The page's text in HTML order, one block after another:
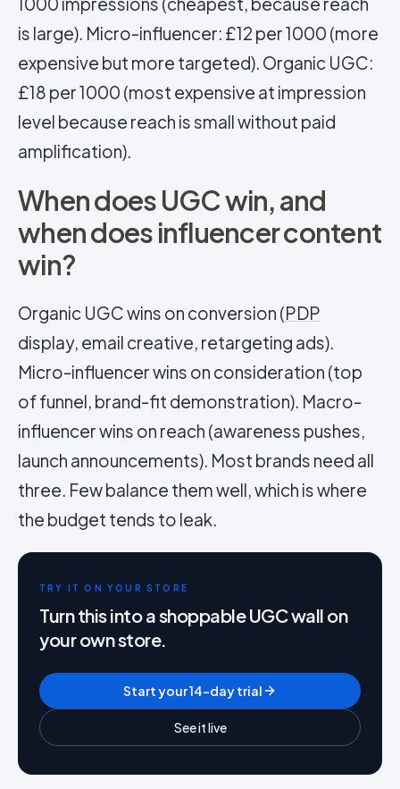
is large). Micro-influencer: £12 per 1000 (more
expensive but more targeted). Organic UGC:
£18 per 1000 (most expensive at impression
level because reach is small without paid
amplification).
When does UGC win, and
when does influencer content
win?
Organic UGC wins on conversion (PDP
display, email creative, retargeting ads).
Micro-influencer wins on consideration (top
of funnel, brand-fit demonstration). Macro-
influencer wins on reach (awareness pushes,
launch announcements). Most brands need all
three. Few balance them well, which is where
the budget tends to leak.
TRY IT ON YOUR STORE
Turn this into a shoppable UGC wall on
your own store.
Start your 14-day trial
See it live